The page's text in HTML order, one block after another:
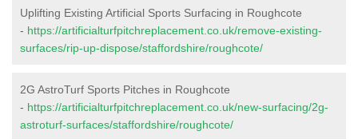
Uplifting Existing Artificial Sports Surfacing in Roughcote
- https://artificialturfpitchreplacement.co.uk/remove-existing-
surfaces/rip-up-dispose/staffordshire/roughcote/
2G AstroTurf Sports Pitches in Roughcote
- https://artificialturfpitchreplacement.co.uk/new-surfacing/2g-
astroturf-surfaces/staffordshire/roughcote/